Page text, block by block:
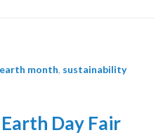
earth month, sustainability
Day Fair